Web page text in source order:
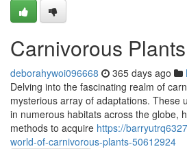
Carnivorous Plants
deborahywoi096668 365 days ago
Delving into the fascinating realm of
mysterious array of adaptations. These
in numerous habitats across the globe,
methods to acquire https://
world-of-carnivorous-plants-50612924